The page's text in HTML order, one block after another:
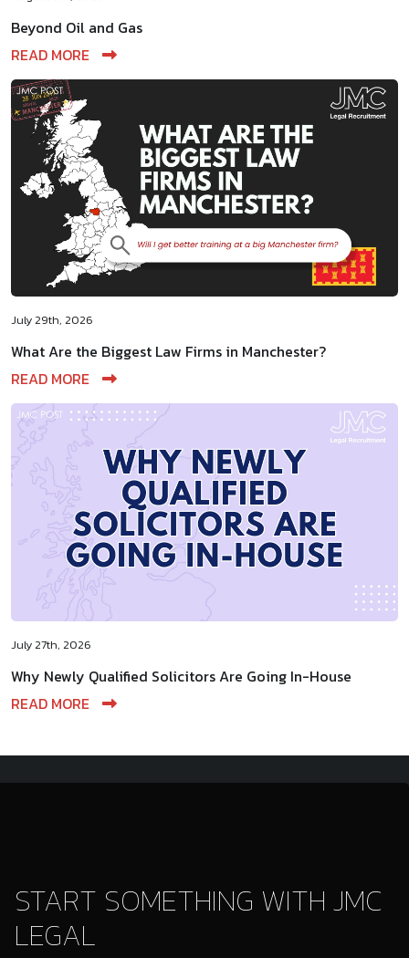
Beyond Oil and Gas
READ MORE
July 29th, 2026
What Are the Biggest Law Firms in Manchester?
READ MORE
July 27th, 2026
Why Newly Qualified Solicitors Are Going In-House
READ MORE
START SOMETHING WITH JMC
LEGAL